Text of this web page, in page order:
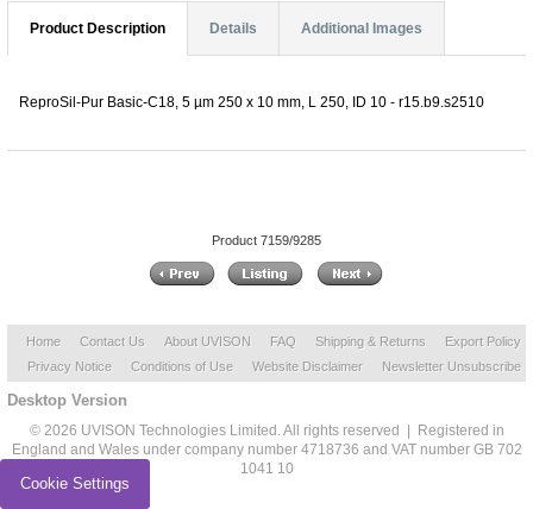
Product Description Details Additional Images
ReproSil-Pur Basic-C18, 5 µm 250 x 10 mm, L 250, ID 10 - r15.b9.s2510
Product 7159/9285
Home Contact Us About UVISON FAQ Shipping & Returns
Export Policy
Privacy Notice
Conditions of Use Website Disclaimer Newsletter Unsubscribe
Desktop Version
© 2026 UVISON Technologies Limited. All rights reserved | Registered in
England and Wales under company number 4718736 and VAT number GB 702
1041 10
Cookie Settings